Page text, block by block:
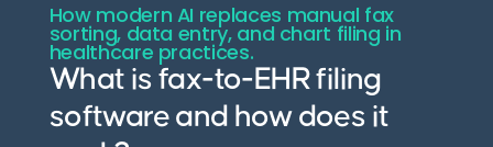
How modern AI replaces manual fax
sorting, data entry, and chart filing in
healthcare practices.
What is fax-to-EHR filing
software and how does it